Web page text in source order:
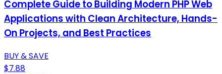
Complete Guide to Building Modern PHP Web
Applications with Clean Architecture, Hands-
On Projects, and Best Practices
BUY & SAVE
$7.88